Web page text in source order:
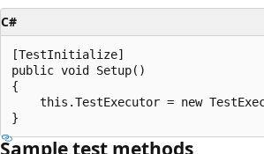
C#
[TestInitialize]
public void Setup()
{
this.TestExecutor = new
Sample test methods